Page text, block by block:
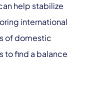
help stabilize
international
of domestic
to find a balance